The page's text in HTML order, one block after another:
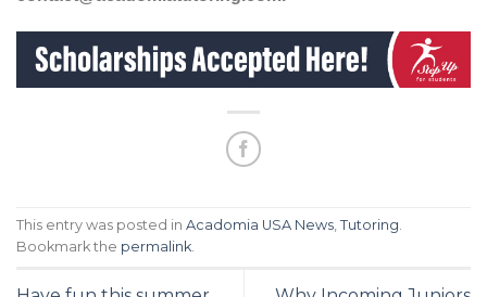
This entry was posted in Acadomia USA News, Tutoring.
Bookmark the permalink.